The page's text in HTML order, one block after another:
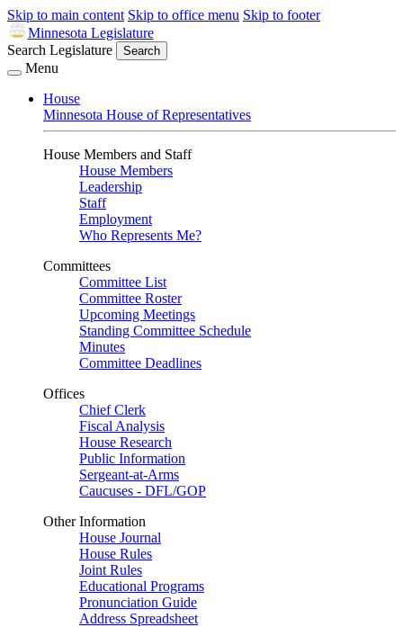
Skip to main content Skip to office menu Skip to footer
Minnesota Legislature
Search Legislature
Search
Menu
House
Minnesota House of Representatives
House Members and Staff
House Members
Leadership
Staff
Employment
Who Represents Me?
Committees
Committee List
Committee Roster
Upcoming Meetings
Standing Committee Schedule
Minutes
Committee Deadlines
Offices
Chief Clerk
Fiscal Analysis
House Research
Public Information
Sergeant-at-Arms
Caucuses - DFL/GOP
Other Information
House Journal
House Rules
Joint Rules
Educational Programs
Pronunciation Guide
Address Spreadsheet